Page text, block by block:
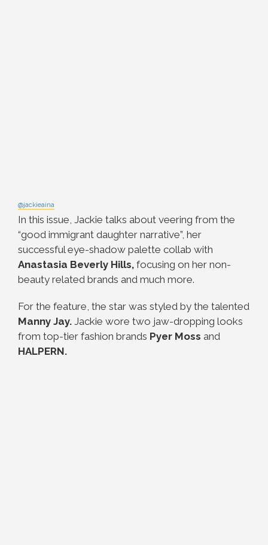
@jackieaina
In this issue, Jackie talks about veering from the
“good immigrant daughter narrative”, her
successful eye-shadow palette collab with
Anastasia Beverly Hills, focusing on her non-
beauty related brands and much more.
For the feature, the star was styled by the talented
Manny Jay. Jackie wore two jaw-dropping looks
from top-tier fashion brands Pyer Moss and
HALPERN.